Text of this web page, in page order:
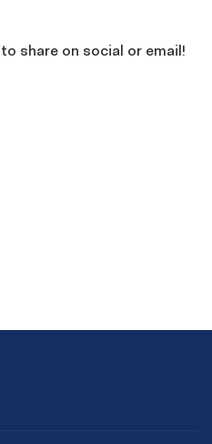
to share on social or email!